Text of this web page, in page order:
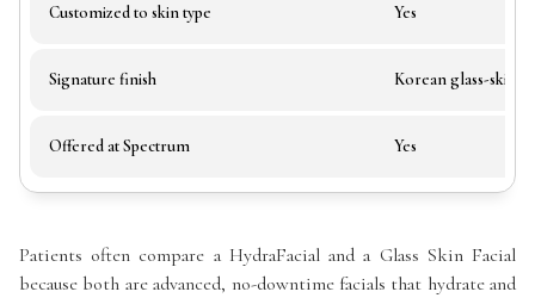
Customized to skin type Yes
Signature finish Korean glass-skin
Offered at Spectrum Yes
Patients often compare a HydraFacial and a Glass Skin Facial
because both are advanced, no-downtime facials that hydrate and